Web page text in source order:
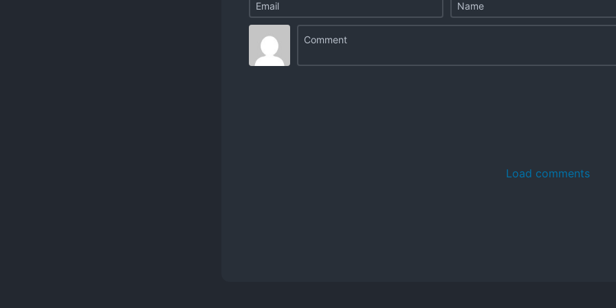
Load comments